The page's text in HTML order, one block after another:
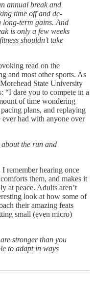
annual break and
time off and de-
term gains. And
is only a few weeks
shouldn’t take
read on the
and most other sports. As
State University
“I dare you to compete in a
of time wondering
plans, and replaying
had with anyone over
the run and
I remember hearing once
them, and makes it
at peace. Adults aren’t
look at how some of
their amazing feats
small (even micro)
stronger than you
to adapt in ways